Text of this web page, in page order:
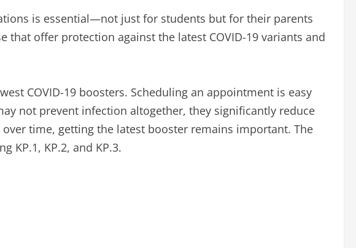
is essential—not just for students but for their parents
offer protection against the latest COVID-19 variants and
COVID-19 boosters. Scheduling an appointment is easy
not prevent infection altogether, they significantly reduce
time, getting the latest booster remains important. The
KP.1, KP.2, and KP.3.